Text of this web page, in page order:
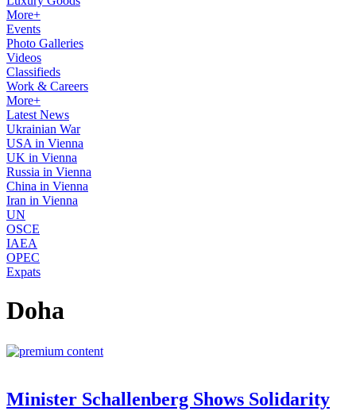
More+
Events
Photo Galleries
Videos
Classifieds
Work & Careers
More+
Latest News
Ukrainian War
USA in Vienna
UK in Vienna
Russia in Vienna
China in Vienna
Iran in Vienna
UN
OSCE
IAEA
OPEC
Expats
Doha
Minister Schallenberg Shows Solidarity